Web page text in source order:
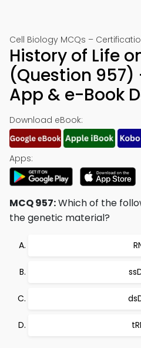
Cell Biology MCQs –
History of Life
(Question 957)
App & e-Book
Download eBook:
Apps:
MCQ 957:Which of the
the genetic material?